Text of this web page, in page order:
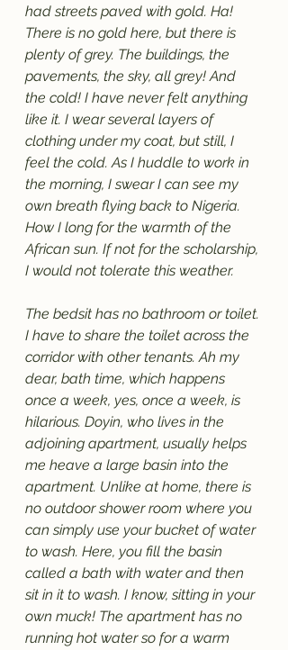
had streets paved with gold. Ha!
There is no gold here, but there is
plenty of grey. The buildings, the
pavements, the sky, all grey! And
the cold! I have never felt anything
like it. I wear several layers of
clothing under my coat, but still, I
feel the cold. As I huddle to work in
the morning, I swear I can see my
own breath flying back to Nigeria.
How I long for the warmth of the
African sun. If not for the scholarship,
I would not tolerate this weather.
The bedsit has no bathroom or toilet.
I have to share the toilet across the
corridor with other tenants. Ah my
dear, bath time, which happens
once a week, yes, once a week, is
hilarious. Doyin, who lives in the
adjoining apartment, usually helps
me heave a large basin into the
apartment. Unlike at home, there is
no outdoor shower room where you
can simply use your bucket of water
to wash. Here, you fill the basin
called a bath with water and then
sit in it to wash. I know, sitting in your
own muck! The apartment has no
running hot water so for a warm